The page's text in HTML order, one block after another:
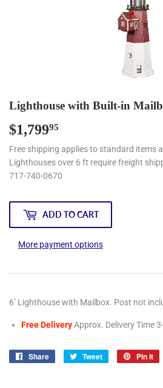
Lighthouse with Built-in
$1,79995
Free shipping applies to standard items
Lighthouses over 6 ft require freight
717-740-0670
ADD TO CART
More payment options
6’ Lighthouse with Mailbox. Post not
Free DeliveryApprox. Delivery Time
Share
Share
Tweet
Tweet
Pin it